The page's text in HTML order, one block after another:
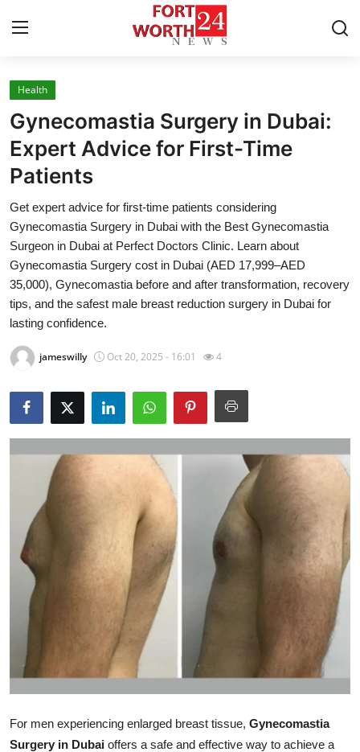
Home
Contact
Press Release
Privacy Policy
About
News Network
Guest Posting
Advertise with US
Crypto
Business
Finance
Real Estate
General
Health
Gynecomastia Surgery in Dubai:
Expert Advice for First-Time
Patients
Get expert advice for first-time patients considering
Gynecomastia Surgery in Dubai with the Best Gynecomastia
Surgeon in Dubai at Perfect Doctors Clinic. Learn about
Gynecomastia Surgery cost in Dubai (AED 17,999–AED
35,000), Gynecomastia before and after transformation, recovery
tips, and the safest male breast reduction surgery in Dubai for
lasting confidence.
jameswilly Oct 20, 2025 - 16:01 4
For men experiencing enlarged breast tissue, Gynecomastia
Surgery in Dubai offers a safe and effective way to achieve a